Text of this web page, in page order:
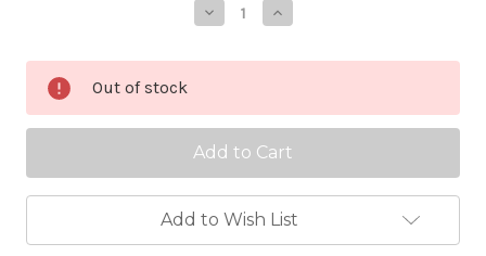
Decrease
Quantity
Detroit
Increase
Quantity
Detroit
Out of stock
Add to Wish List